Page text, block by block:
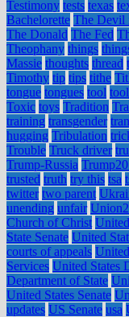
Testimony tests texas
Bachelorette The Devil
The Donald The Fed
Theophany things
Massie thoughts thread
Timothy tip tips tithe
tongue tongues tool
Toxic toys Tradition
training transgender
hugging Tribulation
Trouble Truck driver
Trump-Russia
trusted truth try this tsa
twitter two parent
unending unfair
Church of Christ
State Senate United
courts of appeals
Services United States
Department of State
United States Senate
updates US Senate usa